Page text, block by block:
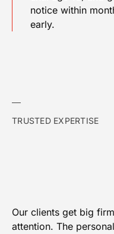
notice within
early.
TRUSTED EXPERTISE
Our clients get big
attention. The